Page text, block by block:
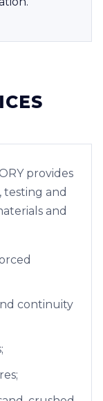
provides
testing and
and
continuity